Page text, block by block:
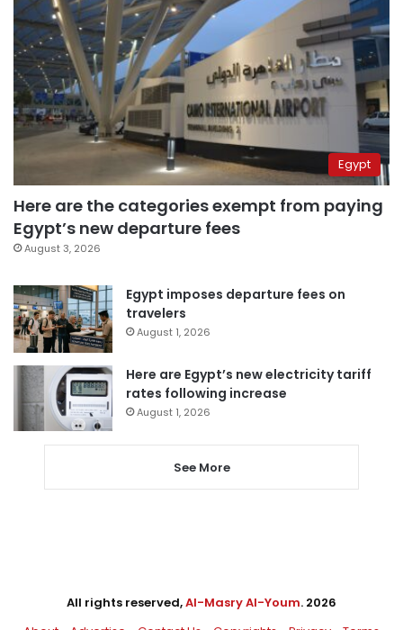
Egypt
Here are the categories exempt from paying
Egypt’s new departure fees
August 3, 2026
Egypt imposes departure fees on
travelers
August 1, 2026
Here are Egypt’s new electricity tariff
rates following increase
August 1, 2026
See More
All rights reserved,Al-Masry Al-Youm. 2026